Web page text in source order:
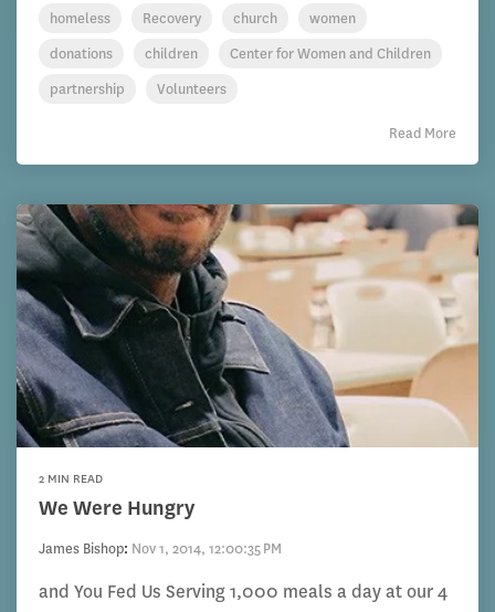
homeless Recovery church
women
donations
children
Center for Women and Children
partnership
Volunteers
Read More
2 MIN READ
We Were Hungry
James Bishop: Nov 1, 2014, 12:00:35 PM
and You Fed Us Serving 1,000 meals a day at our 4